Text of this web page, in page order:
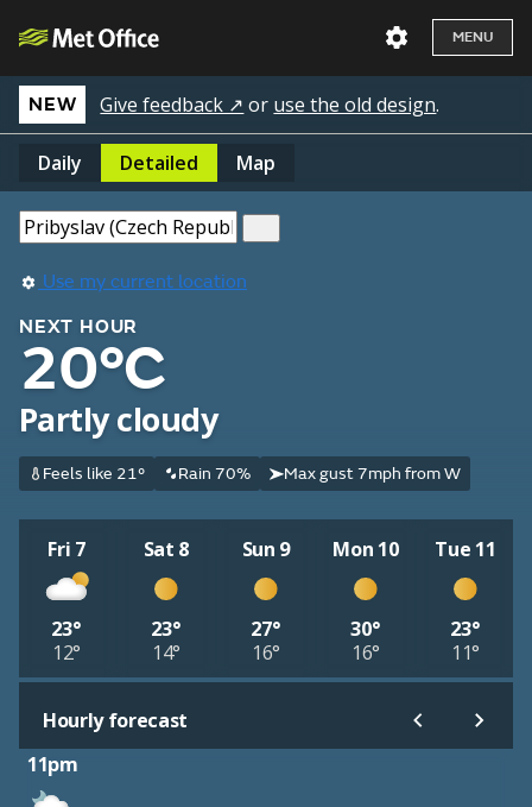
MENU
NEW Give feedback ↗ or use the old design.
Daily Detailed Map
Use my current location
NEXT HOUR
20°C
Partly cloudy
Feels like 21° Rain 70% Max gust 7mph from W
Fri 7
23°
12°
Sat 8
23°
14°
Sun 9
27°
16°
Mon 10
30°
16°
Tue 11
23°
11°
Hourly forecast
11pm